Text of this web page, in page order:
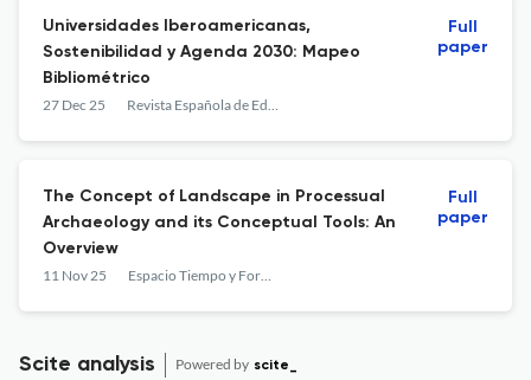
Universidades Iberoamericanas,
Sostenibilidad y Agenda 2030: Mapeo
Bibliométrico
27 Dec 25 Revista Española de Educación Comparada
Full
paper
The Concept of Landscape in Processual
Archaeology and its Conceptual Tools: An
Overview
11 Nov 25 Espacio Tiempo y Forma. Serie I, Prehistoria y Arqueología
Full
paper
Scite analysis Powered by scite_